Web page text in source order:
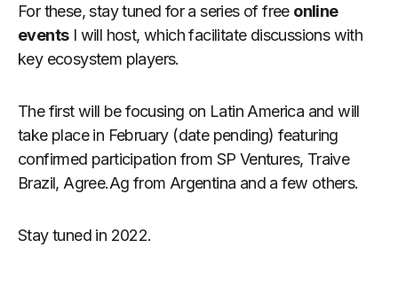
For these, stay tuned for a series of free online
eventsI will host, which facilitate discussions with
key ecosystem players.
The first will be focusing on Latin America and will
take place in February (date pending) featuring
confirmed participation from SP Ventures, Traive
Brazil, Agree.Ag from Argentina and a few others.
Stay tuned in 2022.